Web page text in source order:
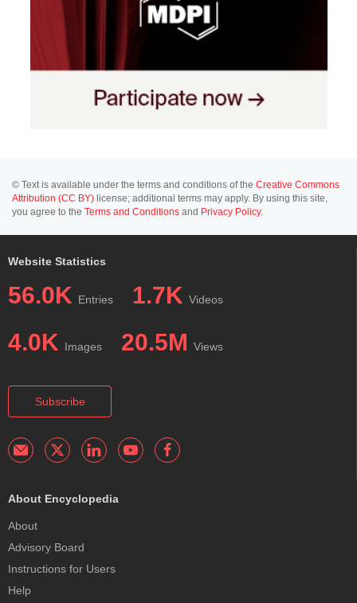
© Text is available under the terms and conditions of the Creative Commons
Attribution (CC BY) license; additional terms may apply. By using this site,
you agree to the Terms and Conditions and Privacy Policy.
Website Statistics
56.0K Entries 1.7K Videos
4.0K Images 20.5M Views
Subscribe
About Encyclopedia
About
Advisory Board
Instructions for Users
Help